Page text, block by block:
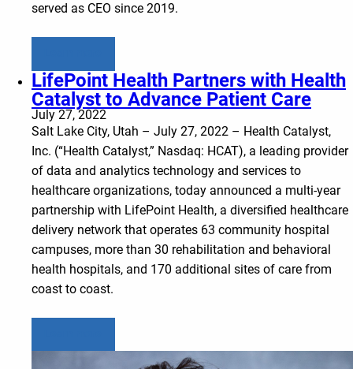
served as CEO since 2019.
LifePoint Health Partners with Health
Catalyst to Advance Patient Care
July 27, 2022
Salt Lake City, Utah – July 27, 2022 – Health Catalyst,
Inc. (“Health Catalyst,” Nasdaq: HCAT), a leading provider
of data and analytics technology and services to
healthcare organizations, today announced a multi-year
partnership with LifePoint Health, a diversified healthcare
delivery network that operates 63 community hospital
campuses, more than 30 rehabilitation and behavioral
health hospitals, and 170 additional sites of care from
coast to coast.